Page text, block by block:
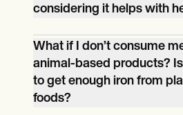
considering it helps with
Having too much iron is a
lower the body’s ability to
cause ulcers and
to organ failure.
What if I don’t consume
animal-based products?
to get enough iron from
foods?